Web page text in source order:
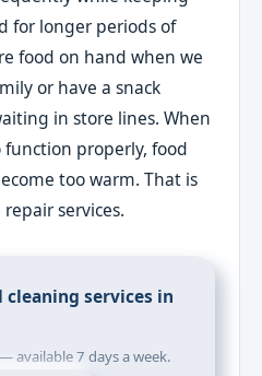
for longer periods of
food on hand when we
or have a snack
in store lines. When
properly, food
too warm. That is
services.
services in
available 7 days a week.